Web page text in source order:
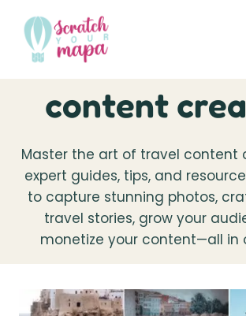
content
content
Master the art of travel content
expert guides, tips, and
to capture stunning photos,
travel stories, grow your
monetize your content—all in